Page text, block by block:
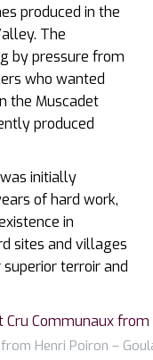
produced in the
The
by pressure from
who wanted
the Muscadet
produced
initially
of hard work,
in
sites and villages
terroir and
Henri Poiron –